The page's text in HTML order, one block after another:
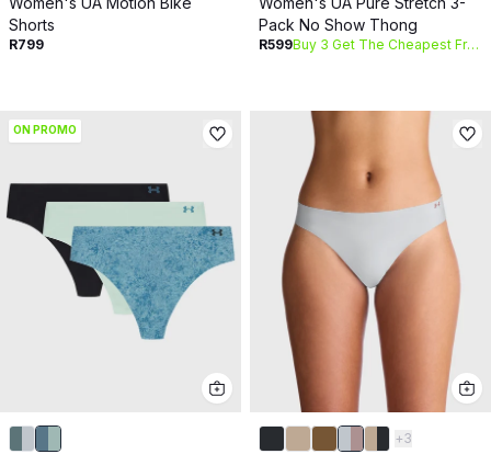
Shorts
R799
Pack No Show Thong
R599 Buy 3 Get The Cheapest Free
ON PROMO
+3